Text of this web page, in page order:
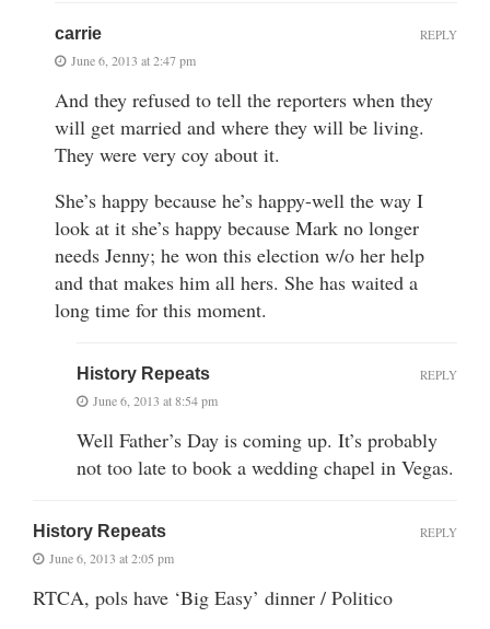
carrie
June 6, 2013 at 2:47 pm
And they refused to tell the reporters when they
will get married and where they will be living.
They were very coy about it.
She’s happy because he’s happy-well the way I
look at it she’s happy because Mark no longer
needs Jenny; he won this election w/o her help
and that makes him all hers. She has waited a
long time for this moment.
REPLY
History Repeats
June 6, 2013 at 8:54 pm
Well Father’s Day is coming up. It’s probably
not too late to book a wedding chapel in Vegas.
REPLY
History Repeats
June 6, 2013 at 2:05 pm
RTCA, pols have ‘Big Easy’ dinner / Politico
REPLY